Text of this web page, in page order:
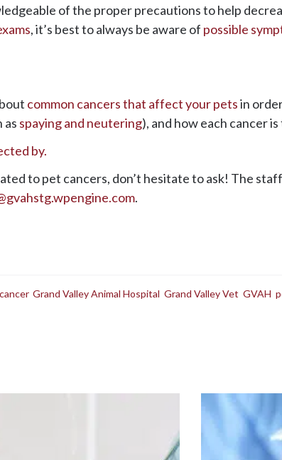
of the proper precautions to help
, it’s best to always be aware of possible
common cancers that affect your petsin
as spaying and neutering), and how each cancer
to pet cancers, don’t hesitate to ask! The
.
, Grand Valley Animal Hospital Grand Valley Vet GVAH